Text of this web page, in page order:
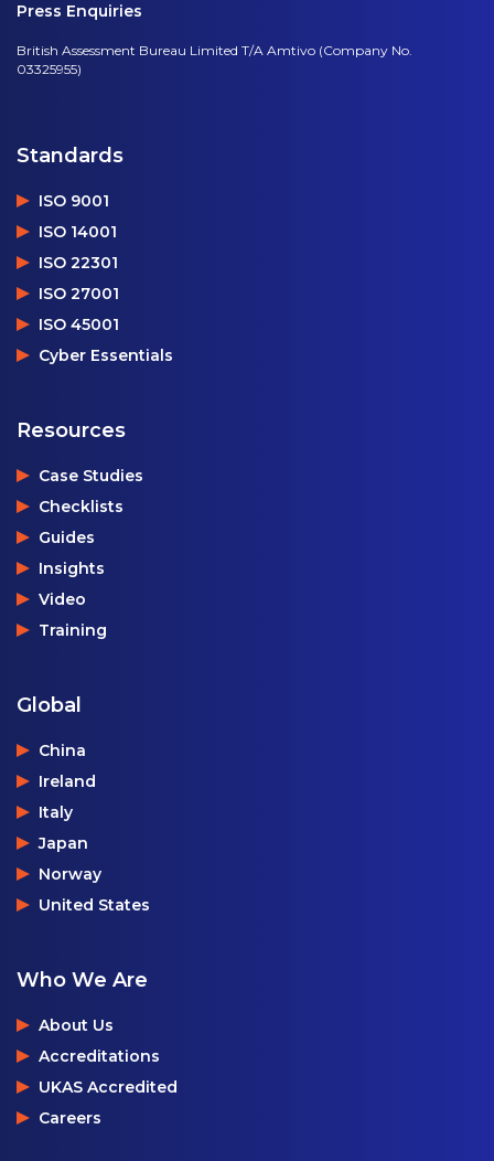
Press Enquiries
British Assessment Bureau Limited T/A Amtivo (Company No.
03325955)
Standards
ISO 9001
ISO 14001
ISO 22301
ISO 27001
ISO 45001
Cyber Essentials
Resources
Case Studies
Checklists
Guides
Insights
Video
Training
Global
China
Ireland
Italy
Japan
Norway
United States
Who We Are
About Us
Accreditations
UKAS Accredited
Careers